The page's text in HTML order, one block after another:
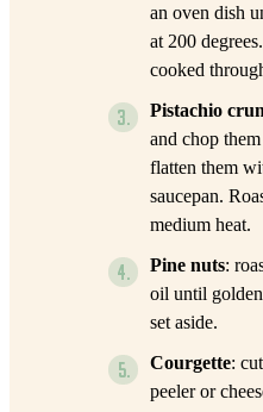
an oven dish
at 200
cooked
Pistachio
and chop
flatten them
saucepan.
medium heat.
Pine nuts:
oil until
set aside.
Courgette:
peeler or